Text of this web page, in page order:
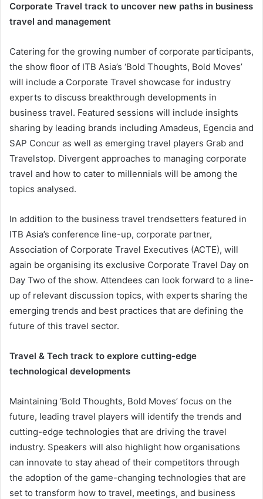
Corporate Travel track to uncover new paths in business
travel and management
Catering for the growing number of corporate participants,
the show floor of ITB Asia’s ‘Bold Thoughts, Bold Moves’
will include a Corporate Travel showcase for industry
experts to discuss breakthrough developments in
business travel. Featured sessions will include insights
sharing by leading brands including Amadeus, Egencia and
SAP Concur as well as emerging travel players Grab and
Travelstop. Divergent approaches to managing corporate
travel and how to cater to millennials will be among the
topics analysed.
In addition to the business travel trendsetters featured in
ITB Asia’s conference line-up, corporate partner,
Association of Corporate Travel Executives (ACTE), will
again be organising its exclusive Corporate Travel Day on
Day Two of the show. Attendees can look forward to a line-
up of relevant discussion topics, with experts sharing the
emerging trends and best practices that are defining the
future of this travel sector.
Travel & Tech track to explore cutting-edge
technological developments
Maintaining ‘Bold Thoughts, Bold Moves’ focus on the
future, leading travel players will identify the trends and
cutting-edge technologies that are driving the travel
industry. Speakers will also highlight how organisations
can innovate to stay ahead of their competitors through
the adoption of the game-changing technologies that are
set to transform how to travel, meetings, and business